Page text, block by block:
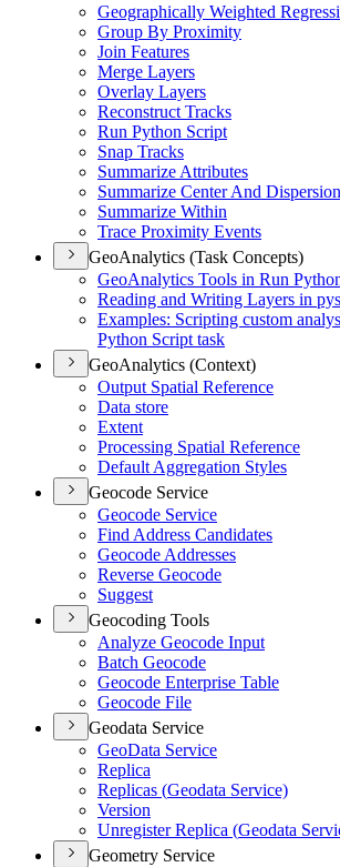
Geographically Weighted
Group By Proximity
Join Features
Merge Layers
Overlay Layers
Reconstruct Tracks
Run Python Script
Snap Tracks
Summarize Attributes
Summarize Center And Dispersion
Summarize Within
Trace Proximity Events
GeoAnalytics (Task Concepts)
GeoAnalytics Tools in Run
Reading and Writing Layers in
Examples: Scripting custom
Python Script task
GeoAnalytics (Context)
Output Spatial Reference
Data store
Extent
Processing Spatial Reference
Default Aggregation Styles
Geocode Service
Geocode Service
Find Address Candidates
Geocode Addresses
Reverse Geocode
Suggest
Geocoding Tools
Analyze Geocode Input
Batch Geocode
Geocode Enterprise Table
Geocode File
Geodata Service
GeoData Service
Replica
Replicas (Geodata Service)
Version
Unregister Replica (Geodata
Geometry Service